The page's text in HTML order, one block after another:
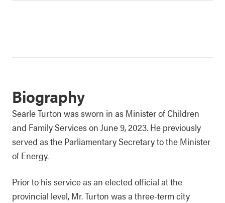
Biography
Searle Turton was sworn in as Minister of Children
and Family Services on June 9, 2023. He previously
served as the Parliamentary Secretary to the Minister
of Energy.
Prior to his service as an elected official at the
provincial level, Mr. Turton was a three-term city